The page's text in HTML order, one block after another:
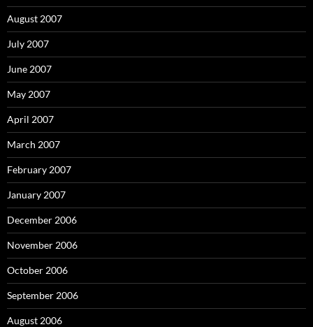
August 2007
July 2007
June 2007
May 2007
April 2007
March 2007
February 2007
January 2007
December 2006
November 2006
October 2006
September 2006
August 2006